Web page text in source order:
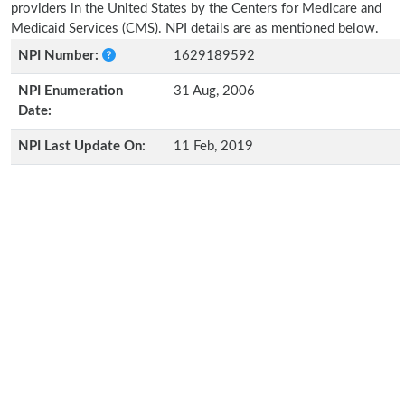
providers in the United States by the Centers for Medicare and
Medicaid Services (CMS). NPI details are as mentioned below.
NPI Number:
1629189592
NPI Enumeration
Date:
31 Aug, 2006
NPI Last Update On: 11 Feb, 2019